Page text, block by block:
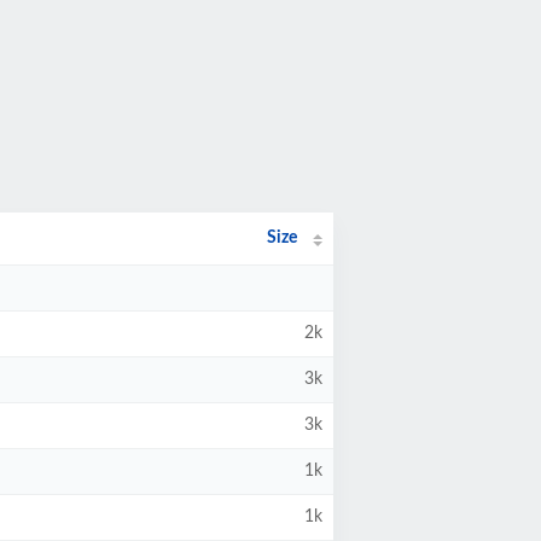
Size
2k
3k
3k
1k
1k